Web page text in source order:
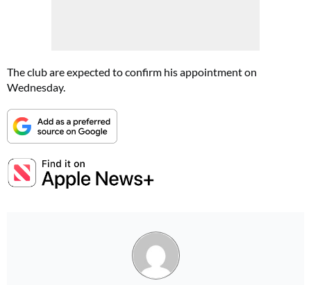
The club are expected to confirm his appointment on
Wednesday.